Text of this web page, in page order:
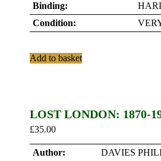
Binding:
Condition:
Add to basket
LOST LONDON: 1870-
£35.00
Author:
DAVIES